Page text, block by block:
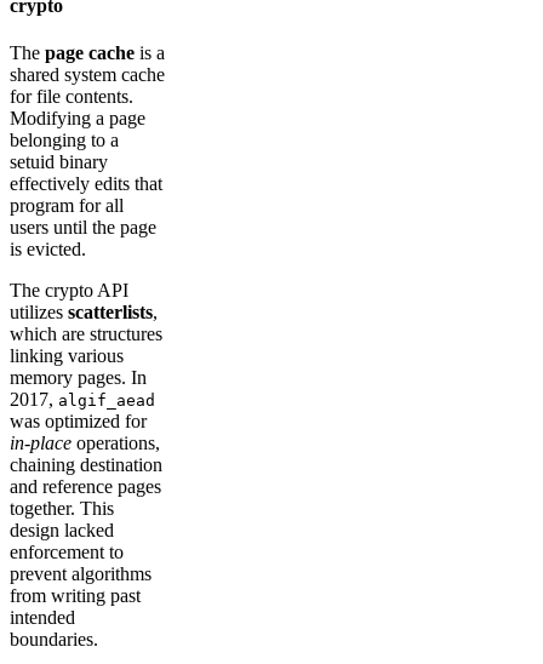
crypto
The page cache is a
shared system cache
for file contents.
Modifying a page
belonging to a
setuid binary
effectively edits that
program for all
users until the page
is evicted.
The crypto API
utilizes scatterlists,
which are structures
linking various
memory pages. In
2017, algif_aead
was optimized for
in-place operations,
chaining destination
and reference pages
together. This
design lacked
enforcement to
prevent algorithms
from writing past
intended
boundaries.